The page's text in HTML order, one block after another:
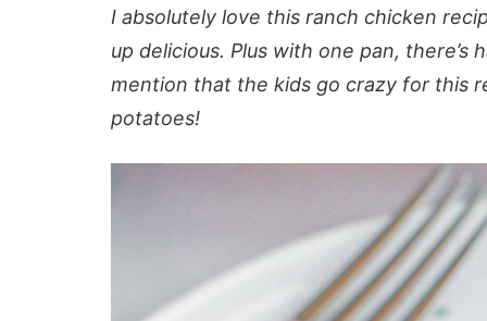
I absolutely love this ranch chicken
up delicious. Plus with one pan,
mention that the kids go crazy for this
potatoes!